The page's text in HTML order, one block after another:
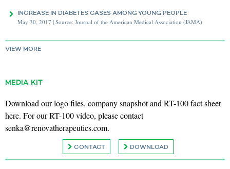
INCREASE IN DIABETES CASES AMONG YOUNG PEOPLE
May 30, 2017 | Source: Journal of the American Medical Association (JAMA)
VIEW MORE
MEDIA KIT
Download our logo files, company snapshot and RT-100 fact sheet
here. For our RT-100 video, please contact
senka@renovatherapeutics.com.
CONTACT DOWNLOAD